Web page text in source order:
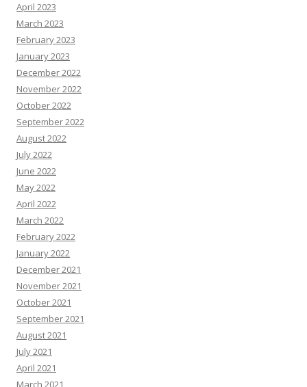
April 2023
March 2023
February 2023
January 2023
December 2022
November 2022
October 2022
September 2022
August 2022
July 2022
June 2022
May 2022
April 2022
March 2022
February 2022
January 2022
December 2021
November 2021
October 2021
September 2021
August 2021
July 2021
April 2021
March 2021